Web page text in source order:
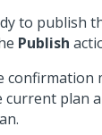
to publish
Publish
confirmation
plan